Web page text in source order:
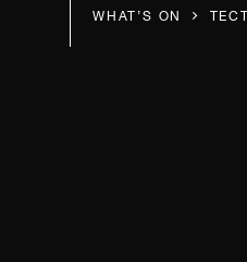
WHAT’S ON